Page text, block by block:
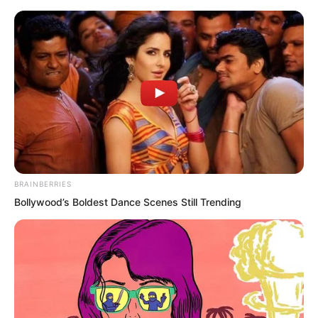
Skip
content
Avraread
BRAINBERRIES
Bollywood’s Boldest Dance Scenes Still Trending